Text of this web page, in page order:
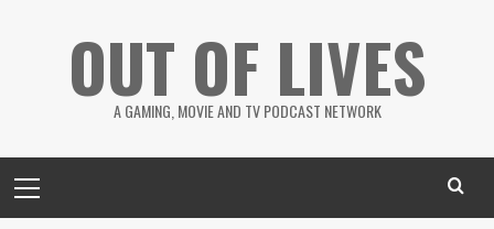
OUT OF LIVES
A GAMING, MOVIE AND TV PODCAST NETWORK
Menu